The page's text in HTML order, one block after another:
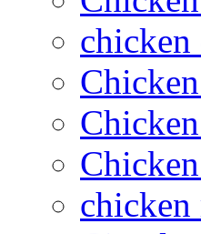
chicken